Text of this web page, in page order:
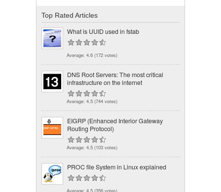
Top Rated Articles
What is UUID used in fstab
Average: 4.6 (172 votes)
DNS Root Servers: The most critical
infrastructure on the internet
Average: 4.5 (744 votes)
EIGRP (Enhanced Interior Gateway
Routing Protocol)
Average: 4.5 (103 votes)
PROC file System in Linux explained